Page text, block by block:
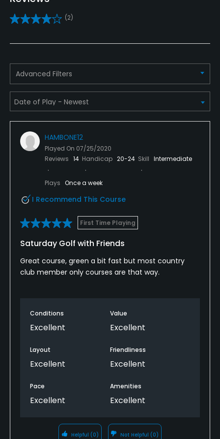
Yes
Practice/Instruction
Driving Range
Yes
Golf School/Academy
Teaching Pro
VISA, MasterCard Welcomed
Metal Spikes Allowed
Yes, on weedays only
Proper attire is required.
(2)
Advanced Filters
HAMBONE12
Played On 07/25/2020
Reviews 14 Handicap 20-24 Skill Intermediate
Plays Once a week
I Recommend This Course
First Time Playing
Saturday Golf with Friends
Great course, green a bit fast but most country
club member only courses are that way.
Conditions
Excellent
Value
Excellent
Layout
Excellent
Friendliness
Excellent
Pace
Excellent
Amenities
Excellent
Helpful (0) Not Helpful (0)